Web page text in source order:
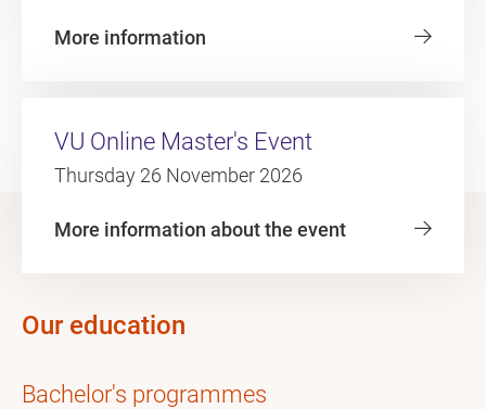
More information
VU Online Master's Event
Thursday 26 November 2026
More information about the event
Our education
Bachelor's programmes